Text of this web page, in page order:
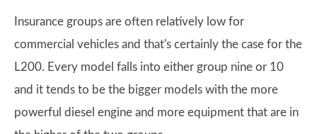
Insurance groups are often relatively low for
commercial vehicles and that's certainly the case for the
L200. Every model falls into either group nine or 10
and it tends to be the bigger models with the more
powerful diesel engine and more equipment that are in